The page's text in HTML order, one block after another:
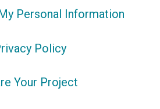
Personal Information
Policy
Your Project